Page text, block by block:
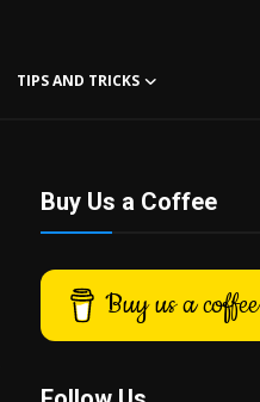
TIPS AND TRICKS
Buy Us a Coffee
Buy us a coffee